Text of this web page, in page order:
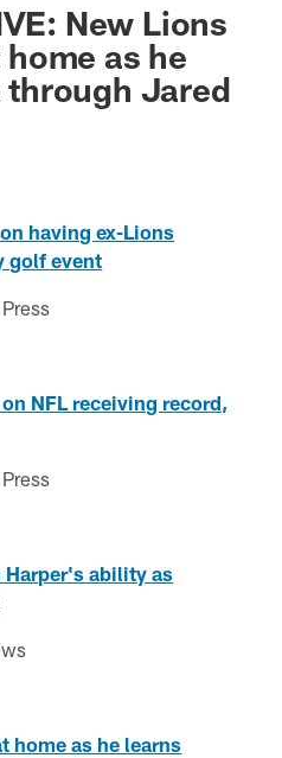
New Lions
as he
Jared
having ex-Lions
golf event
NFL receiving record,
Harper's ability as
home as he learns